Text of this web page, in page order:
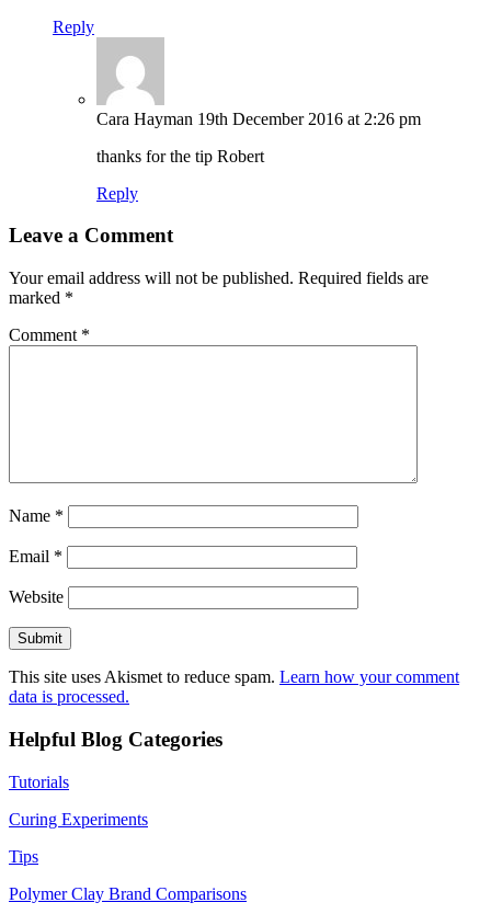
Reply
Cara Hayman 19th December 2016 at 2:26 pm
thanks for the tip Robert
Reply
Leave a Comment
Your email address will not be published. Required fields are
marked *
Comment *
Name *
Email *
Website
This site uses Akismet to reduce spam. Learn how your comment
data is processed.
Helpful Blog Categories
Tutorials
Curing Experiments
Tips
Polymer Clay Brand Comparisons